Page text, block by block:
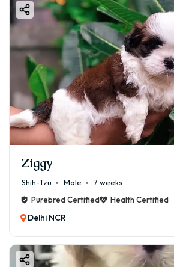
Ziggy
Shih-Tzu Male
7 weeks
Purebred Certified
Health Certified
Delhi NCR